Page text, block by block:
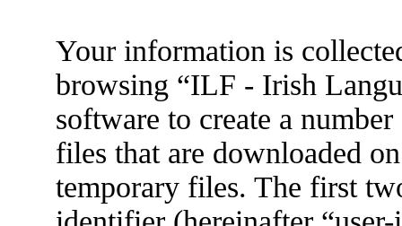
Your information is
browsing “ILF - Irish
software to create a
files that are downloaded
temporary files. The first